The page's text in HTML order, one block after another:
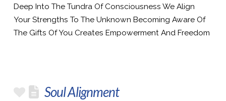
Deep Into The Tundra Of Consciousness We Align
Your Strengths To The Unknown Becoming Aware Of
The Gifts Of You Creates Empowerment And Freedom
Soul Alignment